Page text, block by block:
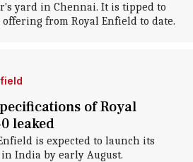
yard in Chennai. It is tipped to
from Royal Enfield to date.
of Royal
leaked
is expected to launch its
India by early August.